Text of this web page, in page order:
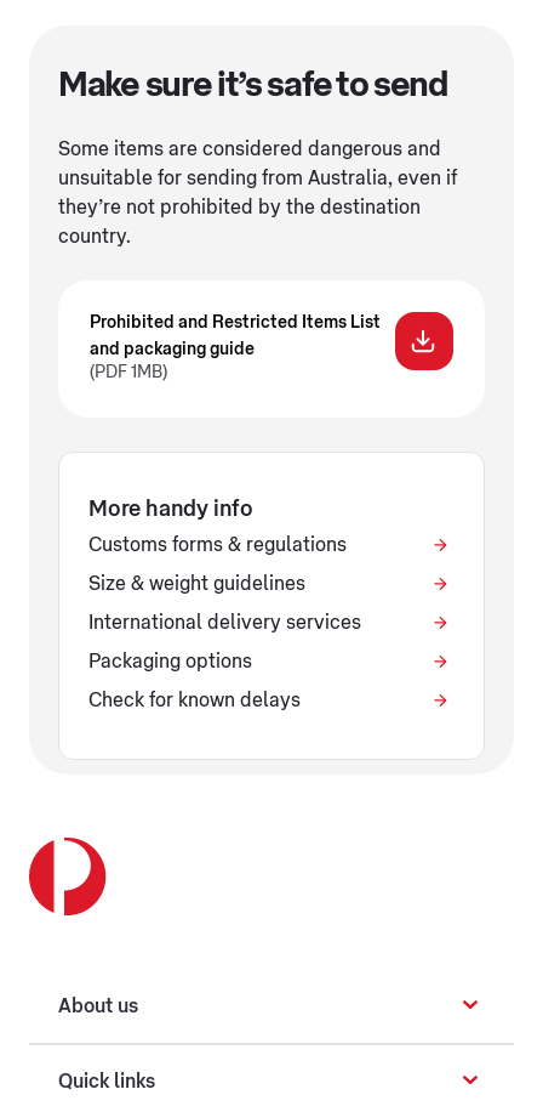
Make sure it’s safe to send
Some items are considered dangerous and
unsuitable for sending from Australia, even if
they’re not prohibited by the destination
country.
Prohibited and Restricted Items List
and packaging guide
(PDF 1MB)
More handy info
Customs forms & regulations
Size & weight guidelines
International delivery services
Packaging options
Check for known delays
About us
Quick links